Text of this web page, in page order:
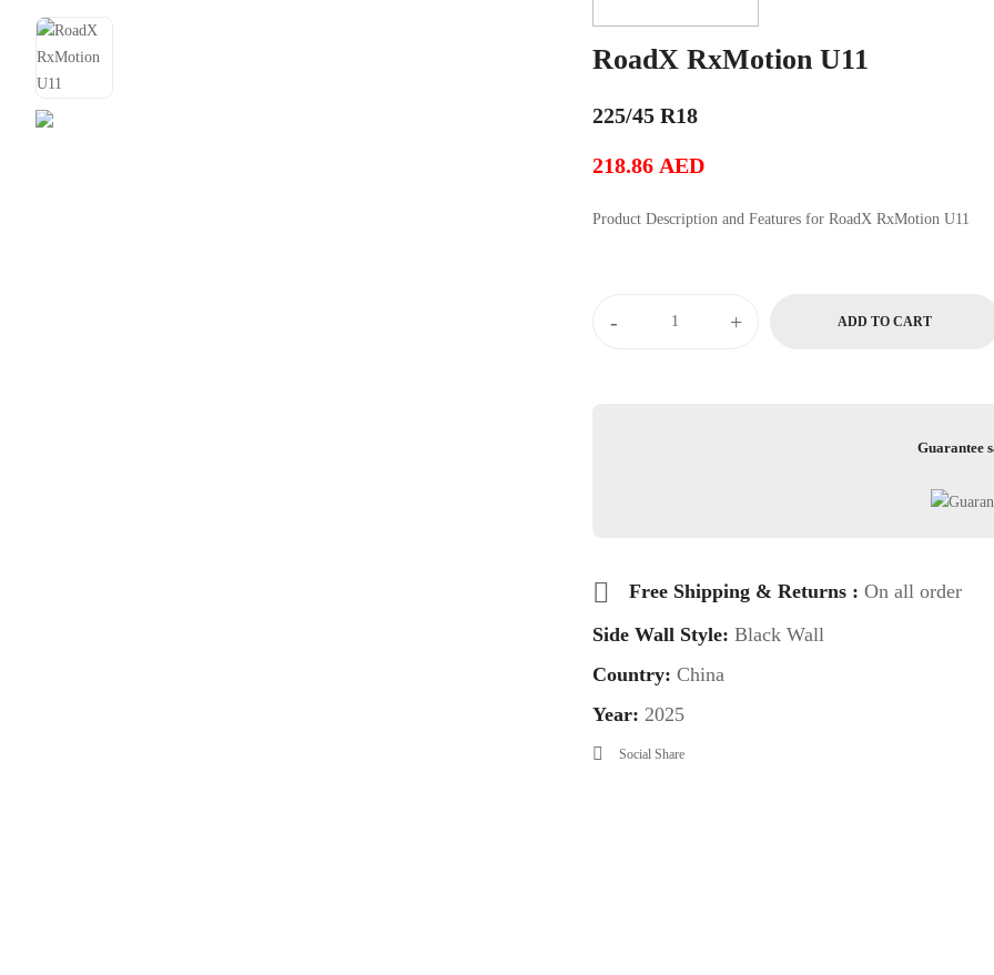
RoadX RxMotion U11
225/45 R18
218.86 AED
Product Description and Features for RoadX RxMotion U11
- + ADD TO CART
Guarantee
Free Shipping & Returns : On all order
Side Wall Style: Black Wall
Country: China
Year: 2025
Social Share